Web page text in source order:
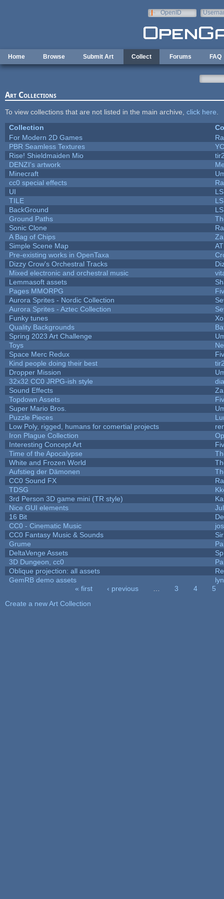
OpenID
Home Browse Submit Art Collect Forums FAQ
Art Collections
To view collections that are not listed in the main archive, click here
Collection
For Modern 2D Games
PBR Seamless Textures
Rise! Shieldmaiden Mio
DENZI's artwork
Minecraft
cc0 special effects
UI
TILE
BackGround
Ground Paths
Sonic Clone
A Bag of Chips
Simple Scene Map
Pre-existing works in OpenTaxa
Dizzy Crow's Orchestral Tracks
Mixed electronic and orchestral music
Lemmasoft assets
Pages MMORPG
Aurora Sprites - Nordic Collection
Aurora Sprites - Aztec Collection
Funky tunes
Quality Backgrounds
Spring 2023 Art Challenge
Toys
Space Merc Redux
Kind people doing their best
Dropper Mission
32x32 CC0 JRPG-ish style
Sound Effects
Topdown Assets
Super Mario Bros.
Puzzle Pieces
Low Poly, rigged, humans for comertial projects
Iron Plague Collection
Interesting Concept Art
Time of the Apocalypse
White and Frozen World
Aufstieg der Dämonen
CC0 Sound FX
TDSG
3rd Person 3D game mini (TR style)
Nice GUI elements
16 Bit
CC0 - Cinematic Music
CC0 Fantasy Music & Sounds
Grume
DeltaVenge Assets
3D Dungeon, cc0
Oblique projection: all assets
GemRB demo assets
« first ‹ previous 3 4
5
Create a new Art Collection